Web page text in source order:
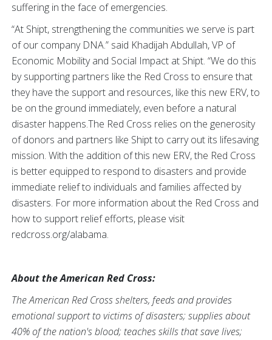
suffering in the face of emergencies.
“At Shipt, strengthening the communities we serve is part
of our company DNA.” said Khadijah Abdullah, VP of
Economic Mobility and Social Impact at Shipt. “We do this
by supporting partners like the Red Cross to ensure that
they have the support and resources, like this new ERV, to
be on the ground immediately, even before a natural
disaster happens.The Red Cross relies on the generosity
of donors and partners like Shipt to carry out its lifesaving
mission. With the addition of this new ERV, the Red Cross
is better equipped to respond to disasters and provide
immediate relief to individuals and families affected by
disasters. For more information about the Red Cross and
how to support relief efforts, please visit
redcross.org/alabama.
About the American Red Cross:
The American Red Cross shelters, feeds and provides
emotional support to victims of disasters; supplies about
40% of the nation's blood; teaches skills that save lives;